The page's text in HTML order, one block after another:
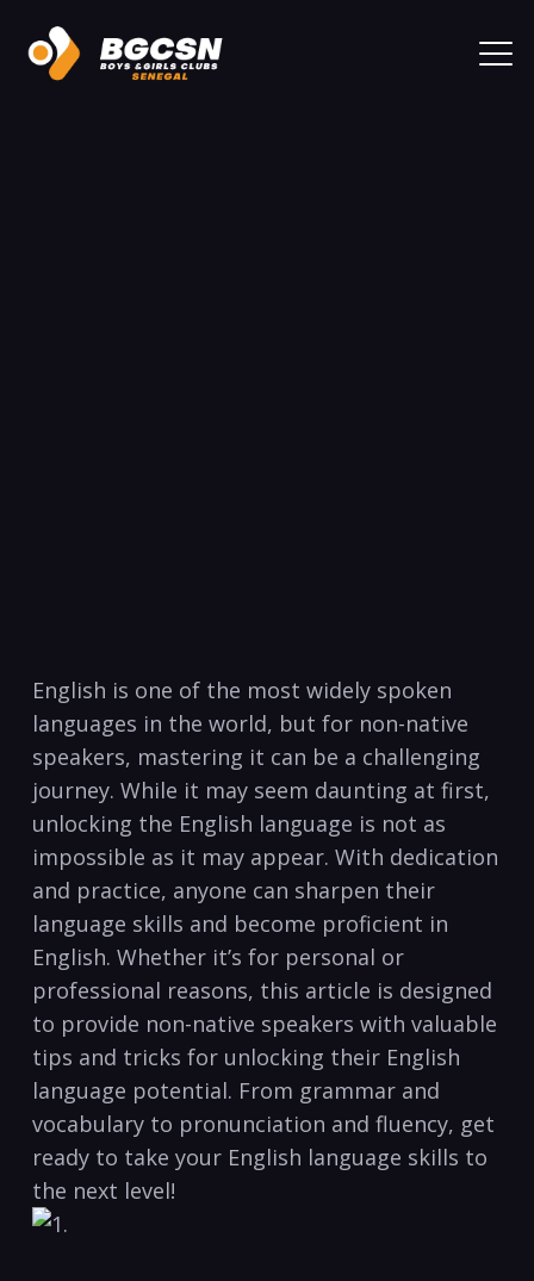
English is ⁢one of the most widely spoken
languages in the world, but for non-native
speakers, mastering it can be a challenging⁤
journey. ⁣While it‍ may seem daunting at ‌first,
unlocking the⁣ English language is not as
impossible as it may appear. With dedication
and practice, anyone can sharpen their
language skills and become proficient in
English. Whether it’s for personal or
professional reasons, this ⁢article is designed
to provide⁣ non-native speakers with valuable
tips and tricks for unlocking their English
language potential. ⁢From grammar and
vocabulary to‌ pronunciation and fluency, get​
ready to take your English language skills‍ to
the next level!